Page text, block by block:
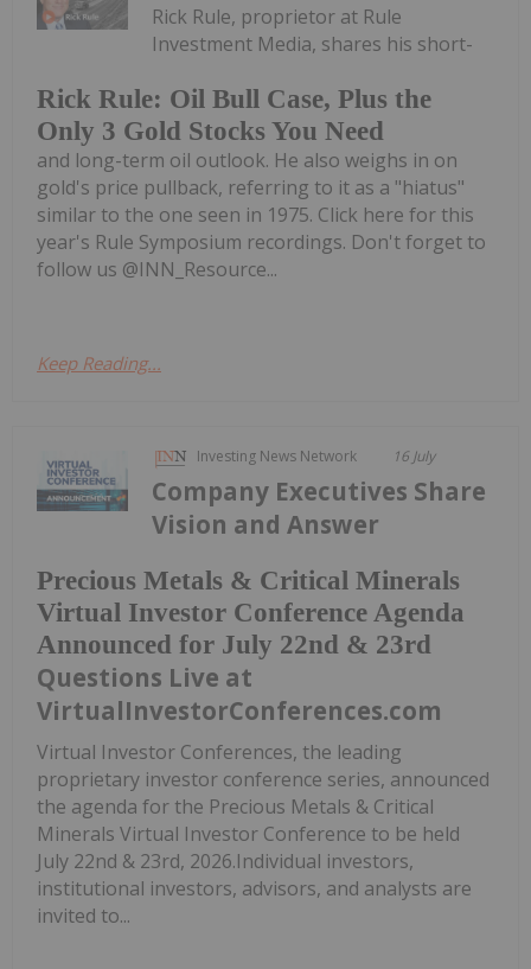
Rick Rule: Oil Bull Case, Plus the
Only 3 Gold Stocks You Need
Rick Rule, proprietor at Rule
Investment Media, shares his short-
and long-term oil outlook. He also weighs in on
gold's price pullback, referring to it as a "hiatus"
similar to the one seen in 1975. Click here for this
year's Rule Symposium recordings. Don't forget to
follow us @INN_Resource...
Keep Reading...
Investing News Network 16 July
Precious Metals & Critical Minerals
Virtual Investor Conference Agenda
Announced for July 22nd & 23rd
Company Executives Share
Vision and Answer
Questions Live at
VirtualInvestorConferences.com
Virtual Investor Conferences, the leading
proprietary investor conference series, announced
the agenda for the Precious Metals & Critical
Minerals Virtual Investor Conference to be held
July 22nd & 23rd, 2026.Individual investors,
institutional investors, advisors, and analysts are
invited to...